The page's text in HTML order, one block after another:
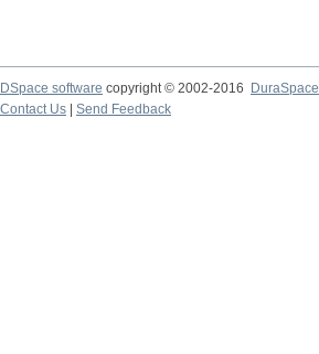
DSpace software copyright © 2002-2016
DuraSpace
Contact Us
Send Feedback